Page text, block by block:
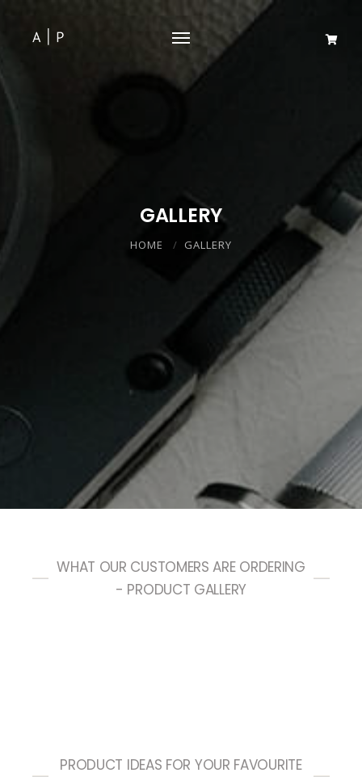
GALLERY
HOME GALLERY
WHAT OUR CUSTOMERS ARE ORDERING
- PRODUCT GALLERY
PRODUCT IDEAS FOR YOUR FAVOURITE